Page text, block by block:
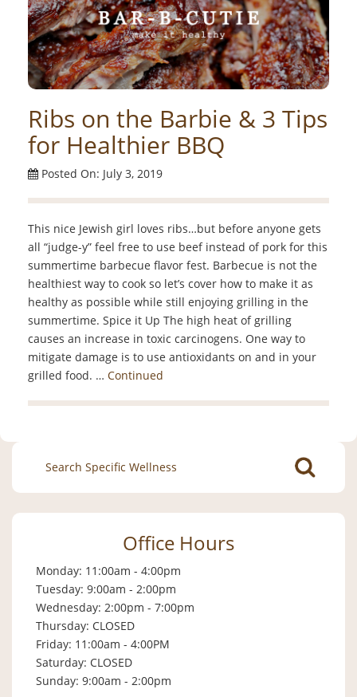
Ribs on the Barbie & 3 Tips
for Healthier BBQ
Posted On: July 3, 2019
This nice Jewish girl loves ribs…but before anyone gets
all “judge-y” feel free to use beef instead of pork for this
summertime barbecue flavor fest. Barbecue is not the
healthiest way to cook so let’s cover how to make it as
healthy as possible while still enjoying grilling in the
summertime. Spice it Up The high heat of grilling
causes an increase in toxic carcinogens. One way to
mitigate damage is to use antioxidants on and in your
grilled food. … Continued
Search
for:
Office Hours
Monday: 11:00am - 4:00pm
Tuesday: 9:00am - 2:00pm
Wednesday: 2:00pm - 7:00pm
Thursday: CLOSED
Friday: 11:00am - 4:00PM
Saturday: CLOSED
Sunday: 9:00am - 2:00pm